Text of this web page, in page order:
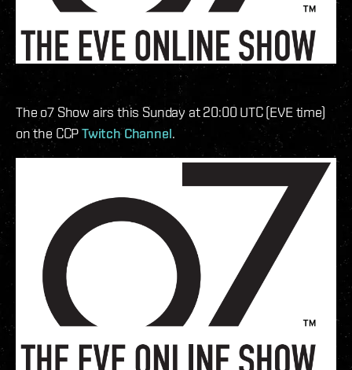
The o7 Show airs this Sunday at 20:00 UTC (EVE time)
on the CCPTwitch Channel.